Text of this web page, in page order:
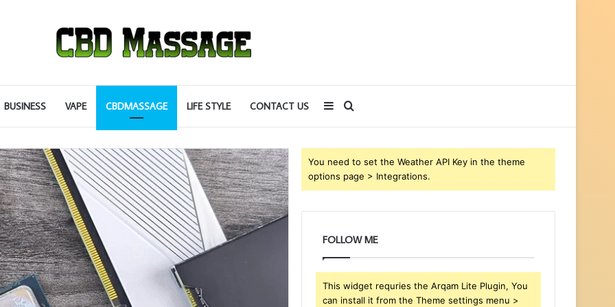
BUSINESS VAPE CBDMASSAGE LIFE STYLE CONTACT US
for
Sidebar
You need to set the Weather API Key in the theme
options page > Integrations.
FOLLOW ME
This widget requries the Arqam Lite Plugin, You
can install it from the Theme settings menu >